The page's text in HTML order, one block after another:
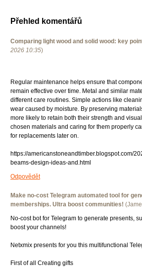
Přehled komentářů
Comparing light wood and solid wood: key
2026 10:35)
Regular maintenance helps ensure that
remain effective over time. Metal and similar
different care routines. Simple actions like
wear caused by moisture. By preserving
more likely to retain both their strength and
chosen materials and caring for them properly
for replacements later on.
https://americanstoneandtimber.blogspot.com/
beams-design-ideas-and.html
Odpovědět
Make no-cost Telegram automated tool for
memberships. Ultra boost communities! (
No-cost bot for Telegram to generate presents,
boost your channels!
Netxmix presents for you this multifunctional
First of all Creating gifts